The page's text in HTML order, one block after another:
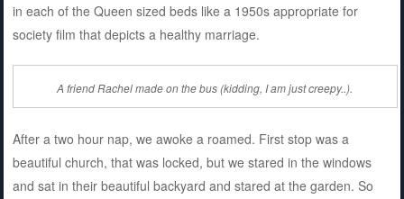
in each of the Queen sized beds like a 1950s appropriate for
society film that depicts a healthy marriage.
A friend Rachel made on the bus (kidding, I am just creepy..).
After a two hour nap, we awoke a roamed. First stop was a
beautiful church, that was locked, but we stared in the windows
and sat in their beautiful backyard and stared at the garden. So